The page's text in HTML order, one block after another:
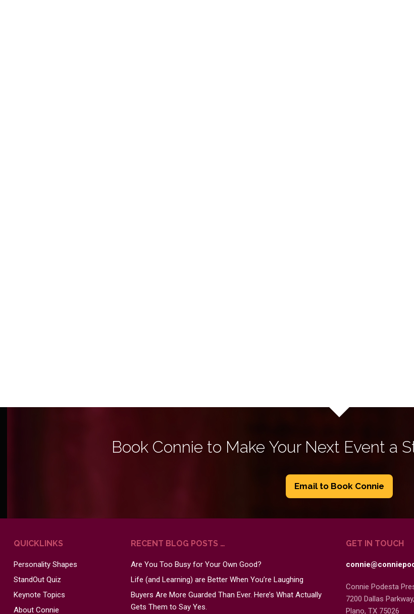
Book Connie to Make Your Next Event a
Email to Book Connie
QUICKLINKS
Personality Shapes
StandOut Quiz
Keynote Topics
About Connie
RECENT BLOG POSTS …
Are You Too Busy for Your Own Good?
Life (and Learning) are Better When You’re Laughing
Buyers Are More Guarded Than Ever. Here’s What Actually
Gets Them to Say Yes.
GET IN TOUCH
Connie Podesta
7200 Dallas
Plano, TX 75026